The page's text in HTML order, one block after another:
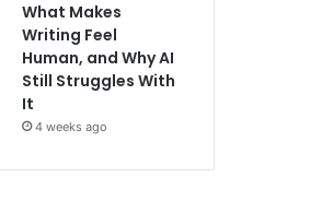
What Makes
Writing Feel
Human, and Why AI
Still Struggles With
It
4 weeks ago